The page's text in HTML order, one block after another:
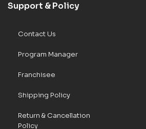
Support & Policy
Contact Us
Program Manager
Franchisee
Shipping Policy
Return & Cancellation
Policy